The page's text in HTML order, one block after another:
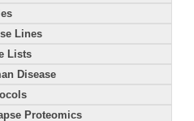
Lines
Lists
Disease
Proteomics